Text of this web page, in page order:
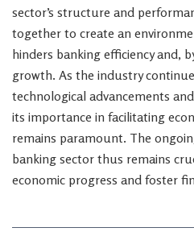
sector’s structure and
together to create an
hinders banking efficiency and,
growth. As the industry
technological advancements
its importance in facilitating
remains paramount. The
banking sector thus remains
economic progress and foster